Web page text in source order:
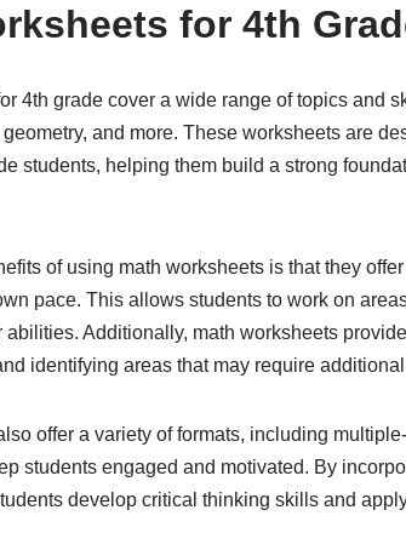
for 4th
4th grade cover a wide range of topics and
and more. These worksheets are
students, helping them build a strong
of using math worksheets is that they
pace. This allows students to work on
abilities. Additionally, math worksheets
identifying areas that may require
offer a variety of formats, including
students engaged and motivated. By
develop critical thinking skills and